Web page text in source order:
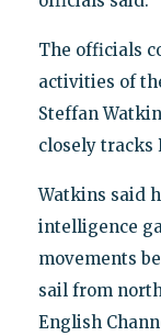
The officials
activities of
Steffan
closely tracks
Watkins said
intelligence
movements
sail from
English